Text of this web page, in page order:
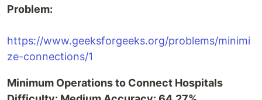
Problem:
https://www.geeksforgeeks.org/problems/minimi
ze-connections/1
Minimum Operations to Connect Hospitals